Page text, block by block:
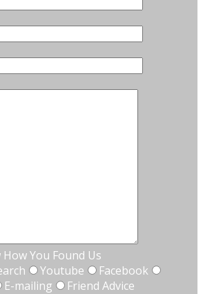
You Found Us
Youtube
Facebook
E-mailing
Friend Advice